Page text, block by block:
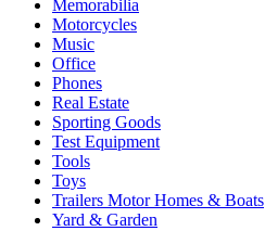
Memorabilia
Motorcycles
Music
Office
Phones
Real Estate
Sporting Goods
Test Equipment
Tools
Toys
Trailers Motor Homes & Boats
Yard & Garden